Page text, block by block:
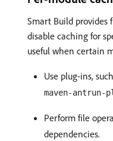
Smart Build
disable caching for
useful when certain
Use plug-ins,
maven-antrun-
Perform file
dependencies.